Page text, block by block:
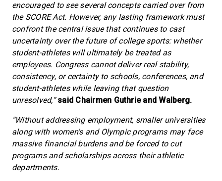
encouraged to see several concepts carried over from
the SCORE Act. However, any lasting framework must
confront the central issue that continues to cast
uncertainty over the future of college sports: whether
student-athletes will ultimately be treated as
employees. Congress cannot deliver real stability,
consistency, or certainty to schools, conferences, and
student-athletes while leaving that question
unresolved,” said Chairmen Guthrie and Walberg.
“Without addressing employment, smaller universities
along with women's and Olympic programs may face
massive financial burdens and be forced to cut
programs and scholarships across their athletic
departments.